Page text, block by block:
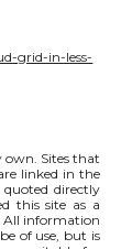
grid-in-less-
own. Sites that
linked in the
directly
this site as a
All information
of use, but is